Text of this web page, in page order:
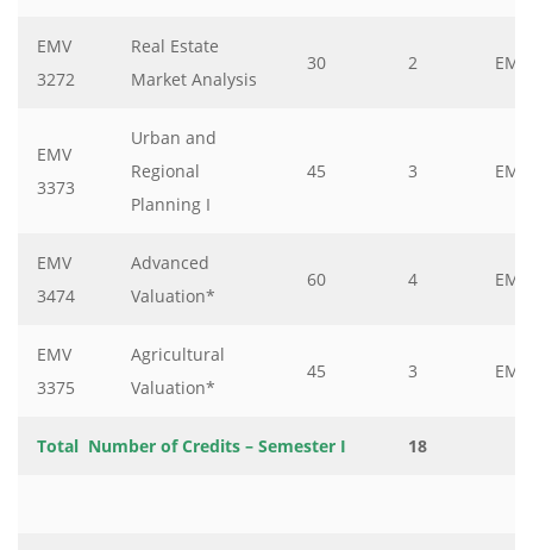
EMV
3272
Real Estate
Market Analysis
30 2 EMV
EMV
3373
Urban and
Regional
Planning I
45 3 EMV
EMV
3474
Advanced
Valuation*
60 4 EMV
EMV
3375
Agricultural
Valuation*
45 3 EMV
Total Number of Credits – Semester I 18